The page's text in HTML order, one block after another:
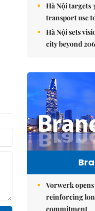
Hà Nội targets
transport use
Hà Nội sets
city beyond
Vorwerk
reinforcing
commitment